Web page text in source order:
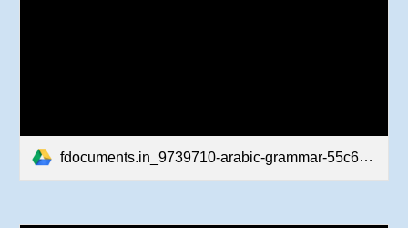
fdocuments.in_9739710-arabic-grammar-55c60ac145400.pdf